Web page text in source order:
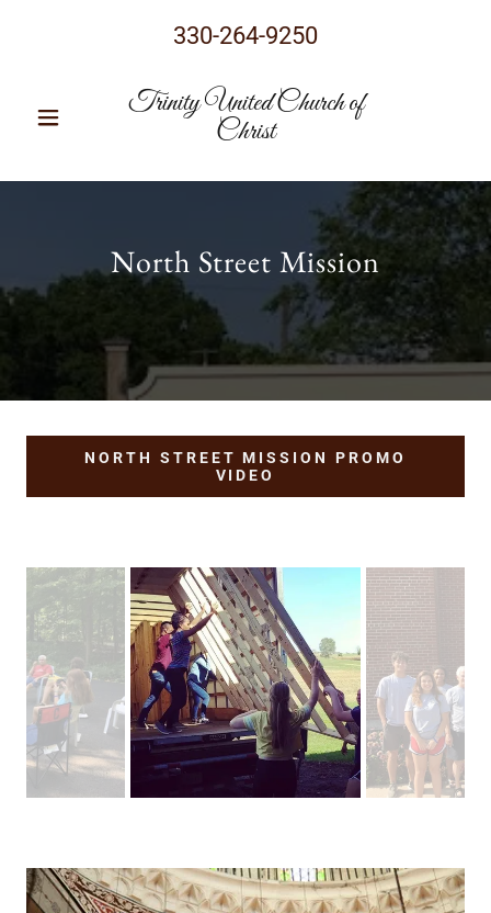
330-264-9250
Trinity United Church of
Christ
North Street Mission
NORTH STREET MISSION PROMO
VIDEO